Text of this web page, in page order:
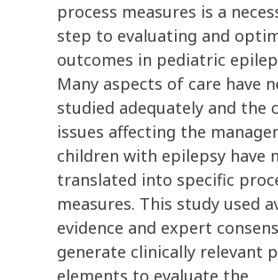
process measures is a
step to evaluating and
outcomes in pediatric
Many aspects of care have
studied adequately and the
issues affecting the
children with epilepsy have
translated into specific
measures. This study used
evidence and expert
generate clinically relevant